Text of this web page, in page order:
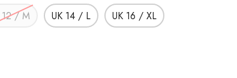
12 / M UK 14 / L UK 16 / XL